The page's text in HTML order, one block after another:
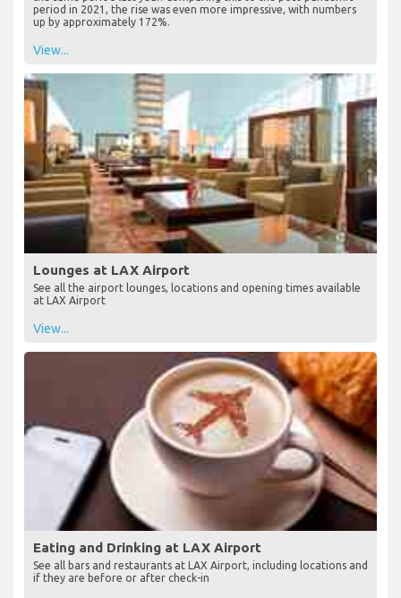
period in 2021, the rise was even more impressive, with numbers
up by approximately 172%.
View...
Lounges at LAX Airport
See all the airport lounges, locations and opening times available
at LAX Airport
View...
Eating and Drinking at LAX Airport
See all bars and restaurants at LAX Airport, including locations and
if they are before or after check-in